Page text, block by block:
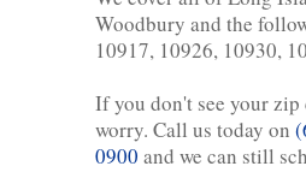
Woodbury and the
10917, 10926, 10930,
If you don't see your zip
worry. Call us today on
0900 and we can still